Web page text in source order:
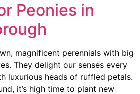
Peonies in
magnificent perennials with big
They delight our senses every
luxurious heads of ruffled petals.
it’s high time to plant new